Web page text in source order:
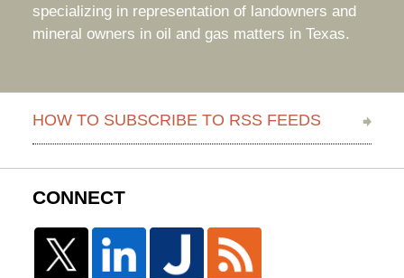
specializing in representation of landowners and
mineral owners in oil and gas matters in Texas.
HOW TO SUBSCRIBE TO RSS FEEDS
CONNECT